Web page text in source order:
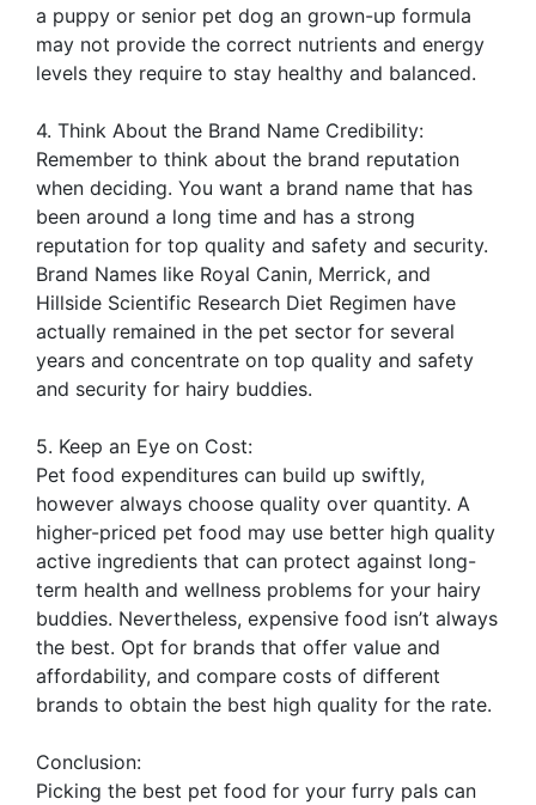
a puppy or senior pet dog an grown-up formula
may not provide the correct nutrients and energy
levels they require to stay healthy and balanced.
4. Think About the Brand Name Credibility:
Remember to think about the brand reputation
when deciding. You want a brand name that has
been around a long time and has a strong
reputation for top quality and safety and security.
Brand Names like Royal Canin, Merrick, and
Hillside Scientific Research Diet Regimen have
actually remained in the pet sector for several
years and concentrate on top quality and safety
and security for hairy buddies.
5. Keep an Eye on Cost:
Pet food expenditures can build up swiftly,
however always choose quality over quantity. A
higher-priced pet food may use better high quality
active ingredients that can protect against long-
term health and wellness problems for your hairy
buddies. Nevertheless, expensive food isn’t always
the best. Opt for brands that offer value and
affordability, and compare costs of different
brands to obtain the best high quality for the rate.
Conclusion:
Picking the best pet food for your furry pals can